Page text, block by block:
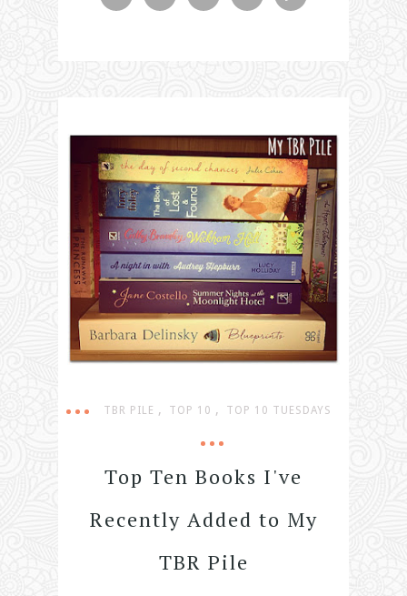
TBR PILE , TOP 10 , TOP 10 TUESDAYS
Top Ten Books I've
Recently Added to My
TBR Pile